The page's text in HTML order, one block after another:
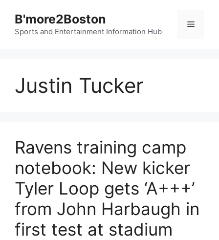
content
B'more2Boston
Sports and Entertainment Information Hub
Menu
Justin Tucker
Ravens training camp
notebook: New kicker
Tyler Loop gets ‘A+++’
from John Harbaugh in
first test at stadium